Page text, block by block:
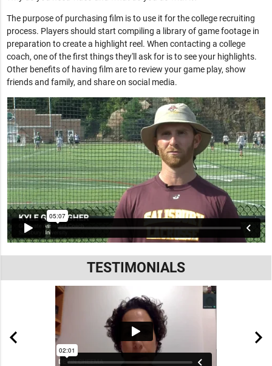
The purpose of purchasing film is to use it for the college recruiting
process. Players should start compiling a library of game footage in
preparation to create a highlight reel. When contacting a college
coach, one of the first things they'll ask for is to see your highlights.
Other benefits of having film are to review your game play, show
friends and family, and share on social media.
TESTIMONIALS